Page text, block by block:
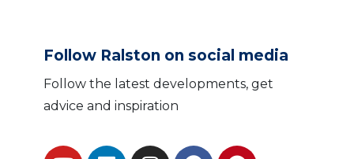
Follow Ralston on social media
Follow the latest developments, get
advice and inspiration